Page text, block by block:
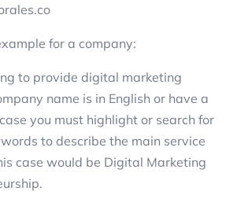
for a company:
to provide digital marketing
name is in English or have a
you must highlight or search for
to describe the main service
case would be Digital Marketing